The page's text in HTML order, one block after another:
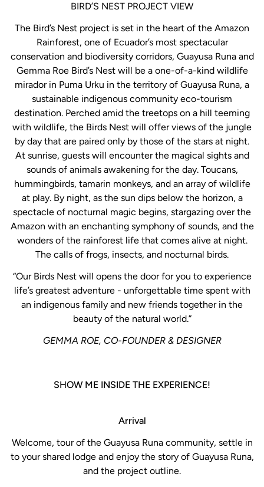
BIRD’S NEST PROJECT VIEW
The Bird’s Nest project is set in the heart of the Amazon
Rainforest, one of Ecuador’s most spectacular
conservation and biodiversity corridors, Guayusa Runa and
Gemma Roe Bird’s Nest will be a one-of-a-kind wildlife
mirador in Puma Urku in the territory of Guayusa Runa, a
sustainable indigenous community eco-tourism
destination. Perched amid the treetops on a hill teeming
with wildlife, the Birds Nest will offer views of the jungle
by day that are paired only by those of the stars at night.
At sunrise, guests will encounter the magical sights and
sounds of animals awakening for the day. Toucans,
hummingbirds, tamarin monkeys, and an array of wildlife
at play. By night, as the sun dips below the horizon, a
spectacle of nocturnal magic begins, stargazing over the
Amazon with an enchanting symphony of sounds, and the
wonders of the rainforest life that comes alive at night.
The calls of frogs, insects, and nocturnal birds.
“Our Birds Nest will opens the door for you to experience
life’s greatest adventure - unforgettable time spent with
an indigenous family and new friends together in the
beauty of the natural world.”
GEMMA ROE, CO-FOUNDER & DESIGNER
SHOW ME INSIDE THE EXPERIENCE!
Arrival
Welcome, tour of the Guayusa Runa community, settle in
to your shared lodge and enjoy the story of Guayusa Runa,
and the project outline.